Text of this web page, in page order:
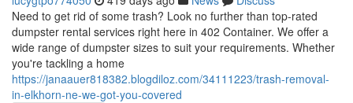
Need to get rid of some trash? Look no further than top-rated
dumpster rental services right here in 402 Container. We offer a
wide range of dumpster sizes to suit your requirements. Whether
you're tackling a home
https://janaauer818382.blogdiloz.com/34111223/trash-removal-
in-elkhorn-ne-we-got-you-covered